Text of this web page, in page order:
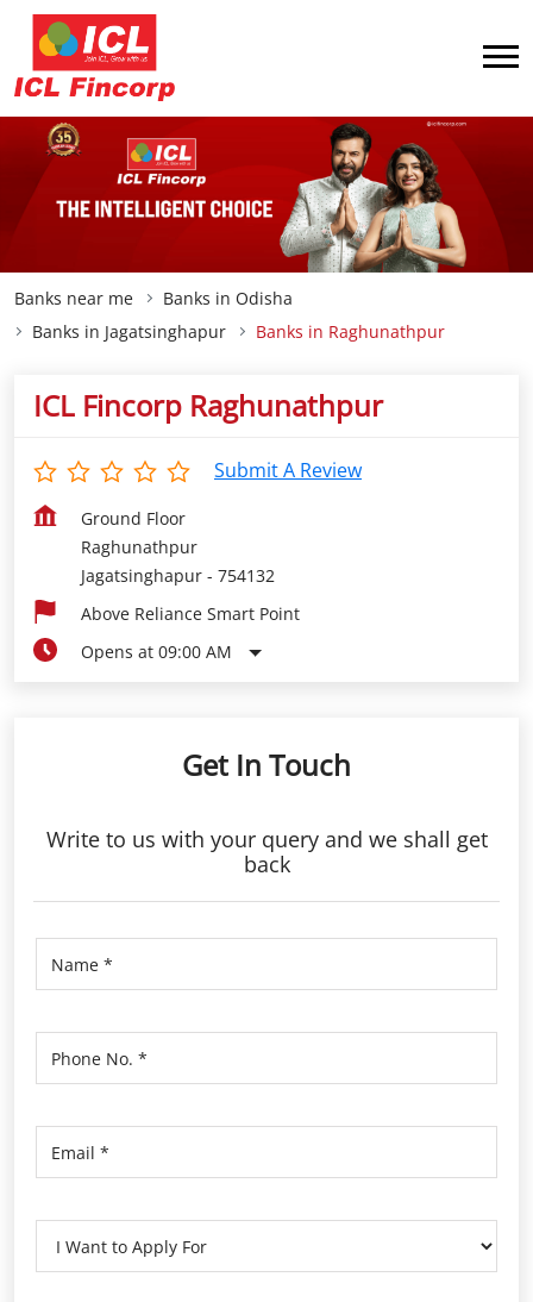
Banks near me
Banks in Odisha
Banks in Jagatsinghapur
Banks in Raghunathpur
ICL Fincorp Raghunathpur
Submit A Review
Ground Floor
Raghunathpur
Jagatsinghapur - 754132
Above Reliance Smart Point
Opens at 09:00 AM
Get In Touch
Write to us with your query and we shall get
back